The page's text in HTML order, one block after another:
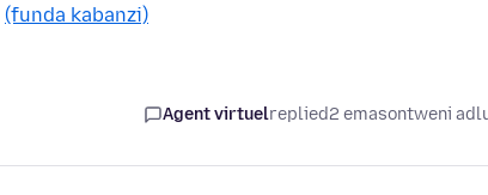
(funda kabanzi)
Agent virtuelreplied2 emasontweni